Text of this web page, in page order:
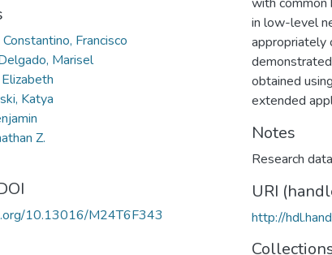
Francisco
Marisel
Katya
Z.
10.13016/M24T6F343
in low-level
appropriately
obtained
extended
Notes
Research
URI
http://